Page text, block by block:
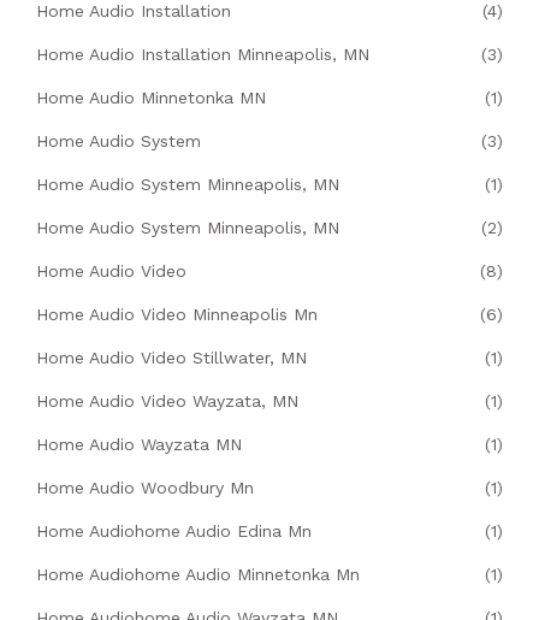
Home Audio Installation (4)
Home Audio Installation Minneapolis, MN (3)
Home Audio Minnetonka MN (1)
Home Audio System (3)
Home Audio System Minneapolis, MN (1)
Home Audio System Minneapolis, MN (2)
Home Audio Video (8)
Home Audio Video Minneapolis Mn (6)
Home Audio Video Stillwater, MN (1)
Home Audio Video Wayzata, MN (1)
Home Audio Wayzata MN (1)
Home Audio Woodbury Mn (1)
Home Audiohome Audio Edina Mn (1)
Home Audiohome Audio Minnetonka Mn (1)